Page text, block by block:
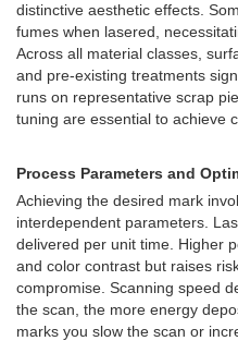
distinctive aesthetic effects.
fumes when lasered,
Across all material classes,
and pre-existing treatments
runs on representative scrap
tuning are essential to achieve
Process Parameters and
Achieving the desired mark
interdependent parameters.
delivered per unit time. Higher
and color contrast but raises
compromise. Scanning speed
the scan, the more energy
marks you slow the scan or